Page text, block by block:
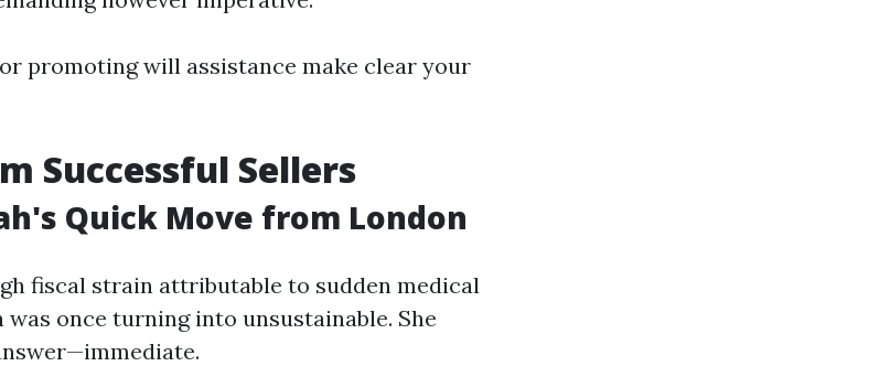
promoting will assistance make clear your
Successful Sellers
Quick Move from London
fiscal strain attributable to sudden medical
once turning into unsustainable. She